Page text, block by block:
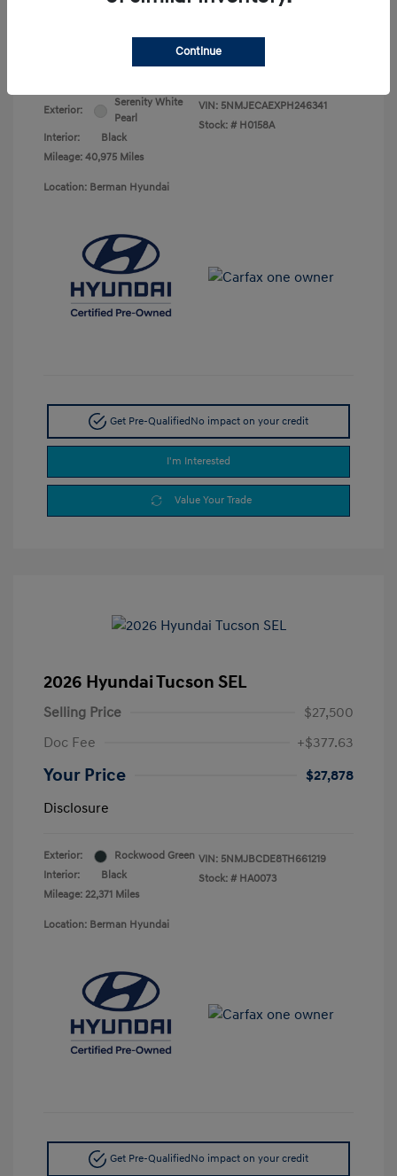
Exterior:
Serenity White
Pearl
Interior:
Black
Mileage: 40,975 Miles
VIN: 5NMJECAEXPH246341
Stock: # H0158A
Location: Berman Hyundai
Get Pre-QualifiedNo impact on your credit
I'm Interested
Value Your Trade
2026 Hyundai Tucson SEL
Selling Price
$27,500
Doc Fee
+$377.63
Your Price
$27,878
Disclosure
Exterior:
Rockwood Green
Interior:
Black
Mileage: 22,371 Miles
VIN: 5NMJBCDE8TH661219
Stock: # HA0073
Location: Berman Hyundai
Get Pre-QualifiedNo impact on your credit
Continue